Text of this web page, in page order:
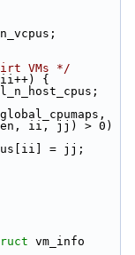
= n_vcpus;
VMs */
{
= jj;
vm_info